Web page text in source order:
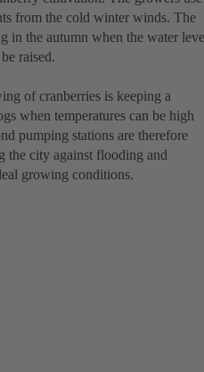
from the cold winter winds. The
in the autumn when the water
raised.
of cranberries is keeping a
when temperatures can be high
pumping stations are therefore
the city against flooding and
growing conditions.